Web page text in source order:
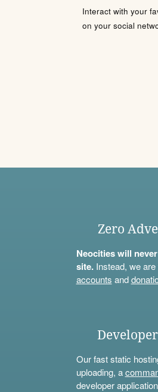
Interact with your
on your social
Zero
Neocities will
site.Instead, we are
accounts and
Our fast static
uploading, a
developer